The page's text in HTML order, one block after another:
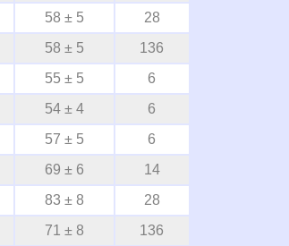
58 ± 5 28
58 ± 5 136
55 ± 5 6
54 ± 4 6
57 ± 5 6
69 ± 6 14
83 ± 8 28
71 ± 8 136